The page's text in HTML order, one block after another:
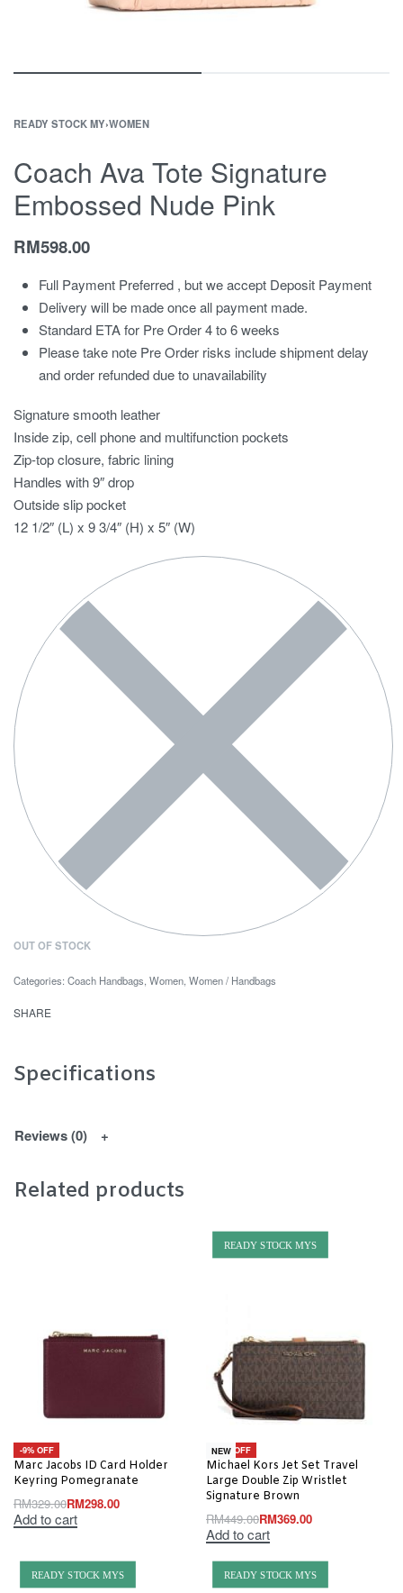
READY STOCK MY›WOMEN
Coach Ava Tote Signature
Embossed Nude Pink
RM598.00
Full Payment Preferred , but we accept Deposit Payment
Delivery will be made once all payment made.
Standard ETA for Pre Order 4 to 6 weeks
Please take note Pre Order risks include shipment delay
and order refunded due to unavailability
Signature smooth leather
Inside zip, cell phone and multifunction pockets
Zip-top closure, fabric lining
Handles with 9″ drop
Outside slip pocket
12 1/2″ (L) x 9 3/4″ (H) x 5″ (W)
OUT OF STOCK
Categories: Coach Handbags, Women, Women / Handbags
SHARE
Specifications
Reviews (0)
Related products
-9% OFF
Marc Jacobs ID Card Holder
Keyring Pomegranate
RM329.00RM298.00
Add to cart
READY STOCK MYS
-18% OFF
NEW
Michael Kors Jet Set Travel
Large Double Zip Wristlet
Signature Brown
RM449.00RM369.00
Add to cart
READY STOCK MYS READY STOCK MYS